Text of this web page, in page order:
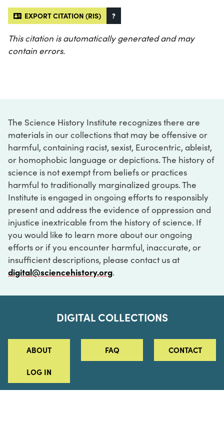
EXPORT CITATION (RIS) ?
This citation is automatically generated and may
contain errors.
The Science History Institute recognizes there are
materials in our collections that may be offensive or
harmful, containing racist, sexist, Eurocentric, ableist,
or homophobic language or depictions. The history of
science is not exempt from beliefs or practices
harmful to traditionally marginalized groups. The
Institute is engaged in ongoing efforts to responsibly
present and address the evidence of oppression and
injustice inextricable from the history of science. If
you would like to learn more about our ongoing
efforts or if you encounter harmful, inaccurate, or
insufficient descriptions, please contact us at
digital@sciencehistory.org.
DIGITAL COLLECTIONS
ABOUT FAQ CONTACT
LOG IN